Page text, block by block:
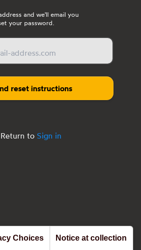
and we'll email you
your password.
reset instructions
Return to Sign in
Choices Notice at collection